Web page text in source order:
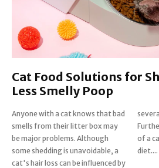
Cat Food Solutions for
Less Smelly Poop
Anyone with a cat knows that bad
smells from their litter box may
be major problems. Although
some shedding is unavoidable, a
cat's hair loss can be influenced by
several variables, including food.
Furthermore influencing the smell
of a cat's excrement is their
diet....